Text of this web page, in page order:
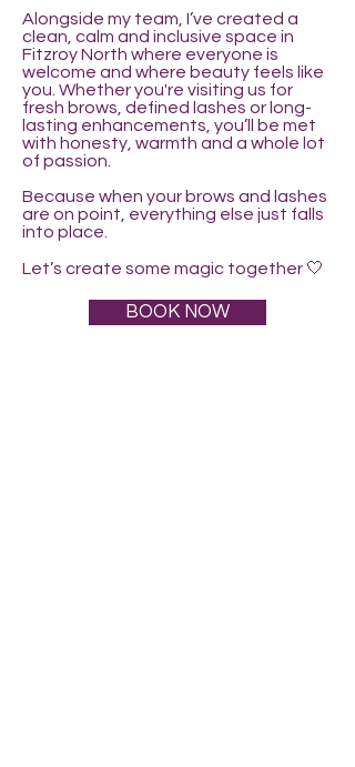
Alongside my team, I’ve created a
clean, calm and inclusive space in
Fitzroy North where everyone is
welcome and where beauty feels like
you. Whether you're visiting us for
fresh brows, defined lashes or long-
lasting enhancements, you’ll be met
with honesty, warmth and a whole lot
of passion.
Because when your brows and lashes
are on point, everything else just falls
into place.
Let’s create some magic together 🤍
BOOK NOW